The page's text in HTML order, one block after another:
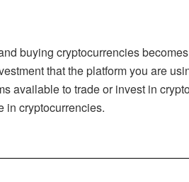
buying cryptocurrencies
that the platform you are
available to trade or invest in
in cryptocurrencies.